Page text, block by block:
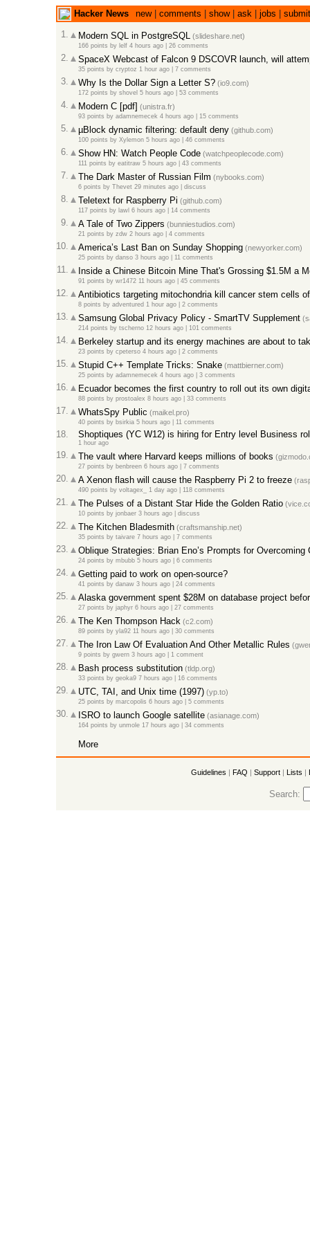
Hacker News new| comments show| ask| jobs
submit
1.
Modern SQL in PostgreSQL (slideshare.net)
166 points by lelf4 hours ago | 26 comments
2. SpaceX Webcast of Falcon 9 DSCOVR launch, will
35 points by cryptoz 1 hour ago | 7 comments
3. Why Is the Dollar Sign a Letter S?(io9.com)
172 points by shovel 5 hours ago | 53 comments
4. Modern C [pdf] (unistra.fr)
93 points by adamnemecek 4 hours ago | 15 comments
5. µBlock dynamic filtering: default deny(github.com)
100 points by Xylemon5 hours ago | 46 comments
6. Show HN: Watch People Code(watchpeoplecode.com)
111 points by eatitraw5 hours ago | 43 comments
7. The Dark Master of Russian Film (nybooks.com)
6 points by Thevet29 minutes ago | discuss
8. Teletext for Raspberry Pi (github.com)
117 points by lawl 6 hours ago | 14 comments
9. A Tale of Two Zippers (bunniestudios.com)
21 points by zdw2 hours ago | 4 comments
10. America’s Last Ban on Sunday Shopping(newyorker.com)
25 points by danso3 hours ago | 11 comments
11. Inside a Chinese Bitcoin Mine That's Grossing $1.5M a
91 points by wr147211 hours ago | 45 comments
12. Antibiotics targeting mitochondria kill cancer stem cells
8 points by adventured 1 hour ago | 2 comments
13. Samsung Global Privacy Policy - SmartTV Supplement
214 points by tscherno12 hours ago | 101 comments
14. Berkeley startup and its energy machines are about to
23 points by cpeterso4 hours ago | 2 comments
15. Stupid C++ Template Tricks: Snake(mattbierner.com)
25 points by adamnemecek 4 hours ago | 3 comments
16. Ecuador becomes the first country to roll out its own
88 points by prostoalex 8 hours ago | 33 comments
17. WhatsSpy Public (maikel.pro)
40 points by bsirkia5 hours ago | 11 comments
18. Shoptiques (YC W12) is hiring for Entry level Business
1 hour ago
19. The vault where Harvard keeps millions of books
27 points by benbreen6 hours ago | 7 comments
20. A Xenon flash will cause the Raspberry Pi 2 to freeze
490 points by voltagex_ 1 day ago | 118 comments
21. The Pulses of a Distant Star Hide the Golden Ratio
10 points by jonbaer3 hours ago | discuss
22. The Kitchen Bladesmith(craftsmanship.net)
35 points by taivare7 hours ago | 7 comments
23. Oblique Strategies: Brian Eno’s Prompts for Overcoming
24 points by mbubb5 hours ago | 6 comments
24. Getting paid to work on open-source?
41 points by danaw3 hours ago | 24 comments
25. Alaska government spent $28M on database project
27 points by japhyr6 hours ago | 27 comments
26. The Ken Thompson Hack (c2.com)
89 points by yla9211 hours ago | 30 comments
27. The Iron Law Of Evaluation And Other Metallic Rules
9 points by gwern3 hours ago | 1 comment
28. Bash process substitution(tldp.org)
33 points by geoka97 hours ago | 16 comments
29. UTC, TAI, and Unix time (1997)(yp.to)
25 points by marcopolis 6 hours ago | 5 comments
30. ISRO to launch Google satellite(asianage.com)
164 points by unmole17 hours ago | 34 comments
More
Guidelines | FAQ | Support | Lists |
Search: